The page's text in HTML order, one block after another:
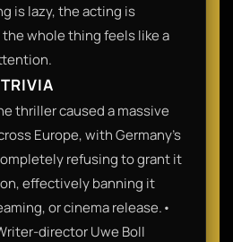
is lazy, the acting is
whole thing feels like a
thriller caused a massive
Europe, with Germany’s
refusing to grant it
effectively banning it
or cinema release.•
director Uwe Boll